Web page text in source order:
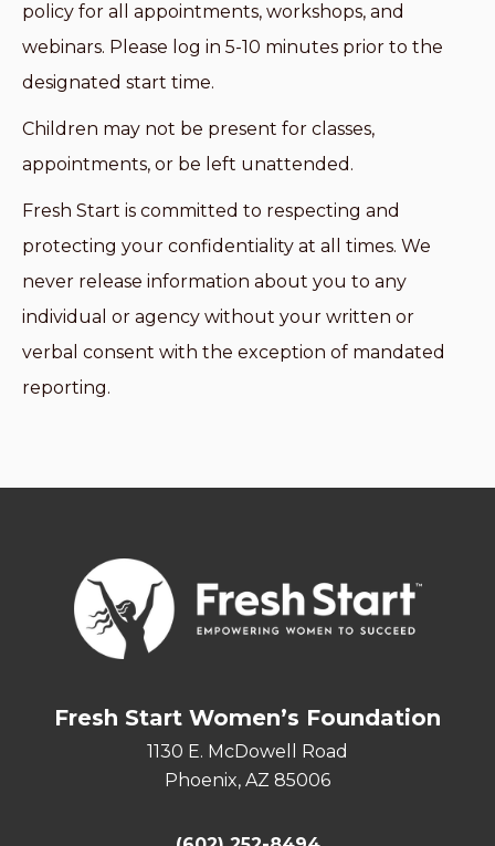
policy for all appointments, workshops, and
webinars. Please log in 5-10 minutes prior to the
designated start time.
Children may not be present for classes,
appointments, or be left unattended.
Fresh Start is committed to respecting and
protecting your confidentiality at all times. We
never release information about you to any
individual or agency without your written or
verbal consent with the exception of mandated
reporting.
Fresh Start Women’s Foundation
1130 E. McDowell Road
Phoenix, AZ 85006